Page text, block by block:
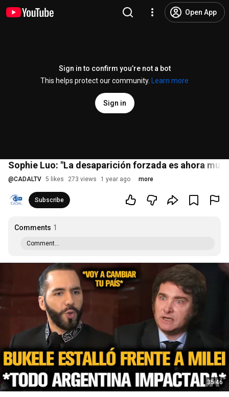
Open App
Sign in to confirm you’re not a bot
This helps protect our community.
Learn more
Sign in
Sophie Luo: "La desaparición forzada es ahora muy
@CADALTV 5 likes 273 views 1 year ago more
Subscribe
Comments 1
Comment...
35:46